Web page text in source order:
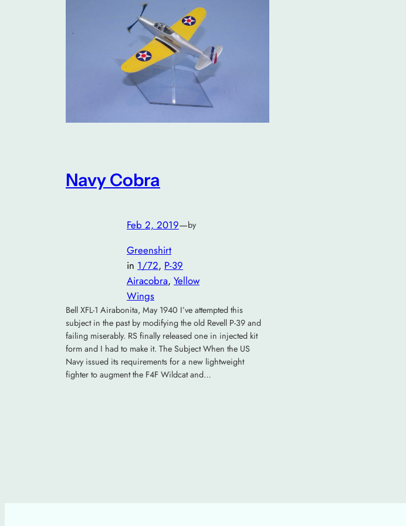
Navy Cobra
Feb 2, 2019—by
Greenshirt
in 1/72, P-39
Airacobra, Yellow
Wings
Bell XFL-1 Airabonita, May 1940 I’ve attempted this
subject in the past by modifying the old Revell P-39 and
failing miserably. RS finally released one in injected kit
form and I had to make it. The Subject When the US
Navy issued its requirements for a new lightweight
fighter to augment the F4F Wildcat and…